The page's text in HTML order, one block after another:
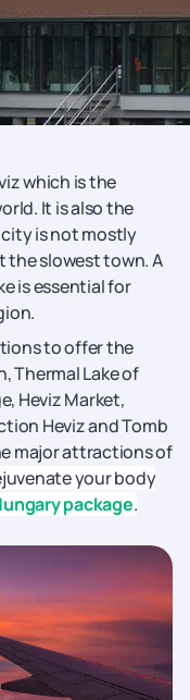
which is the
It is also the
is not mostly
the slowest town. A
is essential for
to offer the
Thermal Lake of
Heviz Market,
Heviz and Tomb
major attractions of
your body
package.